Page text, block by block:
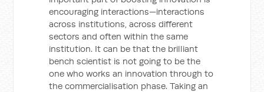
encouraging interactions—interactions
across institutions, across different
sectors and often within the same
institution. It can be that the brilliant
bench scientist is not going to be the
one who works an innovation through to
the commercialisation phase. Taking an